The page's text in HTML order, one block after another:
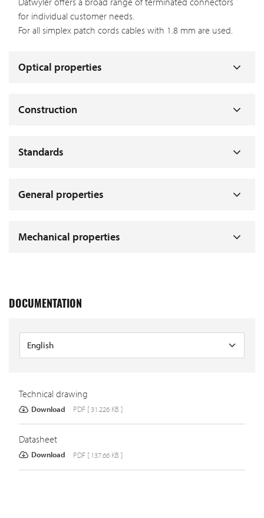
for individual customer needs.
For all simplex patch cords cables with 1.8 mm are used.
Optical properties
Construction
Standards
General properties
Mechanical properties
DOCUMENTATION
Technical drawing
Download PDF [ 31.226 KB ]
Datasheet
Download PDF [ 137.66 KB ]